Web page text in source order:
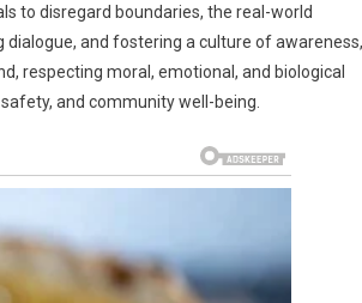
to disregard boundaries, the real-world
and fostering a culture of awareness,
respecting moral, emotional, and biological
and community well-being.